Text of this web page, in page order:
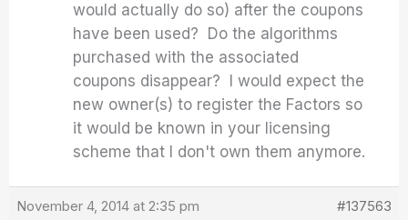
would actually do so) after the coupons
have been used? Do the algorithms
purchased with the associated
coupons disappear? I would expect the
new owner(s) to register the Factors so
it would be known in your licensing
scheme that I don't own them anymore.
November 4, 2014 at 2:35 pm #137563